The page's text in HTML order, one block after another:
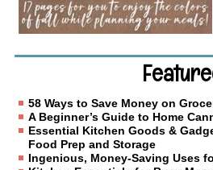
58 Ways to Save Money on
A Beginner’s Guide to Home
Essential Kitchen Goods &
Food Prep and Storage
Ingenious, Money-Saving Uses